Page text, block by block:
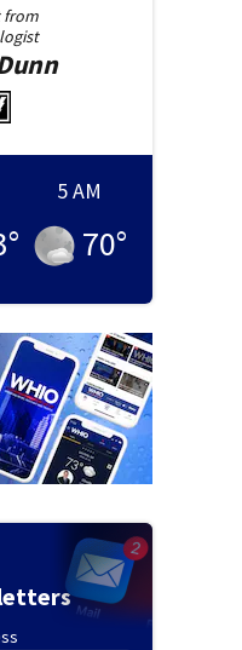
from
°
5 AM
70°